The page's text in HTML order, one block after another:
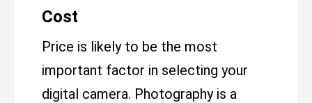
Cost
Price is likely to be the most
important factor in selecting your
digital camera. Photography is a